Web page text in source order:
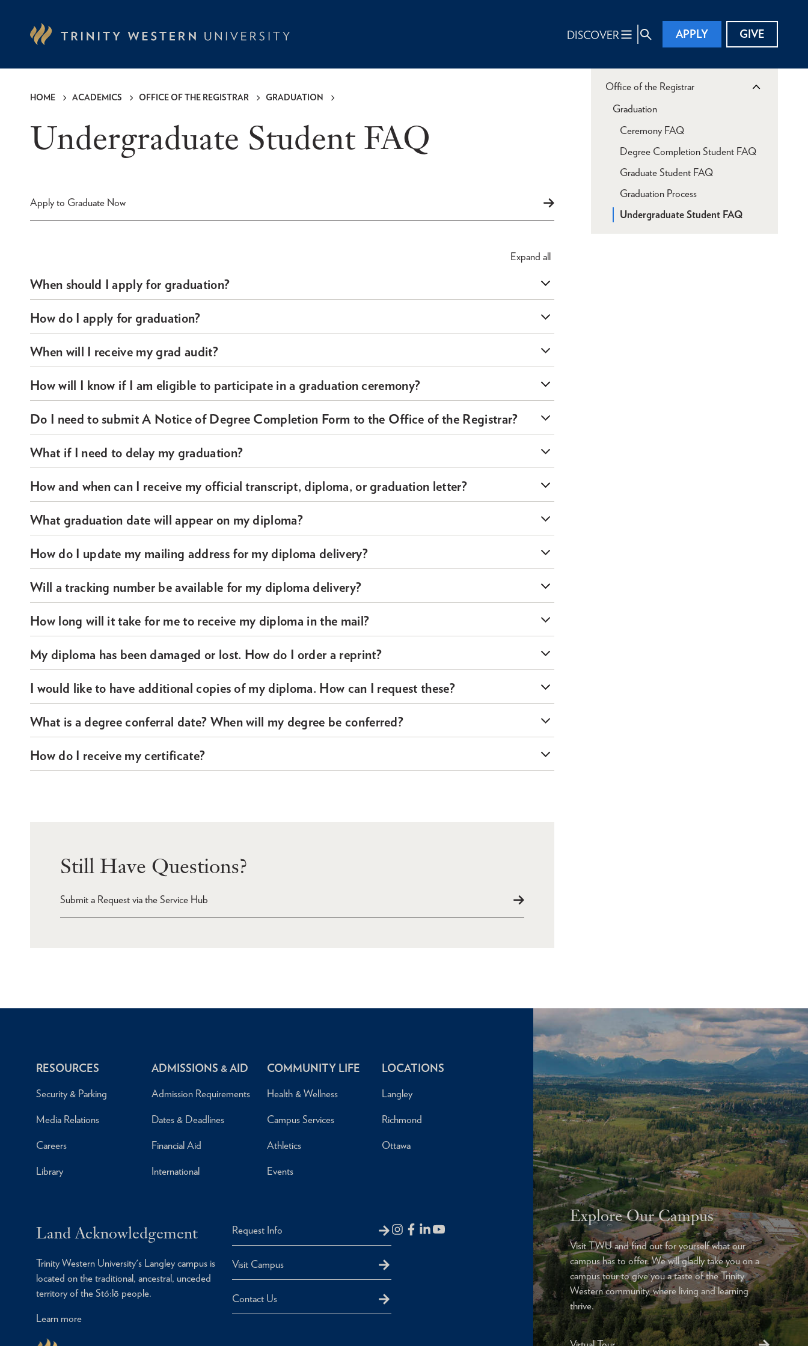
DISCOVER APPLY GIVE
HOME ACADEMICS OFFICE OF THE REGISTRAR GRADUATION
Undergraduate Student FAQ
Apply to Graduate Now
Expand all
When should I apply for graduation?
How do I apply for graduation?
When will I receive my grad audit?
How will I know if I am eligible to participate in a graduation ceremony?
Do I need to submit A Notice of Degree Completion Form to the Office of the Registrar?
What if I need to delay my graduation?
How and when can I receive my official transcript, diploma, or graduation letter?
What graduation date will appear on my diploma?
How do I update my mailing address for my diploma delivery?
Will a tracking number be available for my diploma delivery?
How long will it take for me to receive my diploma in the mail?
My diploma has been damaged or lost. How do I order a reprint?
I would like to have additional copies of my diploma. How can I request these?
What is a degree conferral date? When will my degree be conferred?
How do I receive my certificate?
Still Have Questions?
Submit a Request via the Service Hub
Office of the Registrar
Graduation
Ceremony FAQ
Degree Completion Student FAQ
Graduate Student FAQ
Graduation Process
Undergraduate Student FAQ
RESOURCES
Security & Parking
Media Relations
Careers
Library
ADMISSIONS & AID
Admission Requirements
Dates & Deadlines
Financial Aid
International
COMMUNITY LIFE
Health & Wellness
Campus Services
Athletics
Events
LOCATIONS
Langley
Richmond
Ottawa
Land Acknowledgement
Trinity Western University's Langley campus is
located on the traditional, ancestral, unceded
territory of the Stó:lō people.
Learn more
Request Info
Visit Campus
Contact Us
Explore Our Campus
Visit TWU and find out for yourself what our
campus has to offer. We will gladly take you on a
campus tour to give you a taste of the Trinity
Western community, where living and learning
thrive.